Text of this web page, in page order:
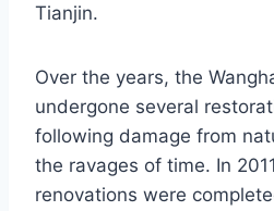
Tianjin.
Over the years, the
undergone several
following damage from
the ravages of time. In
renovations were